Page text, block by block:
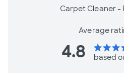
Carpet Cleaner -
Average
4.8 starstarstar
based